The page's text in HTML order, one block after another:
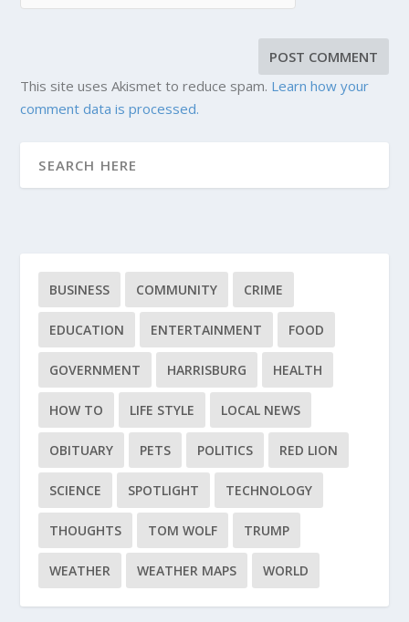
This site uses Akismet to reduce spam. Learn how your
comment data is processed.
BUSINESS COMMUNITY CRIME
EDUCATION ENTERTAINMENT FOOD
GOVERNMENT HARRISBURG HEALTH
HOW TO LIFE STYLE LOCAL NEWS
OBITUARY PETS POLITICS RED LION
SCIENCE SPOTLIGHT TECHNOLOGY
THOUGHTS TOM WOLF TRUMP
WEATHER WEATHER MAPS WORLD